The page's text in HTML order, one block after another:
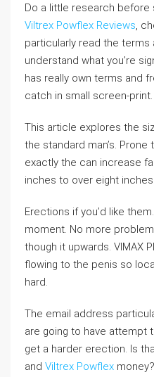
Do a little research
Viltrex Powflex Reviews,
particularly read the
understand what you’re
has really own terms and
catch in small screen-print.
This article explores the
the standard man’s.
exactly the can increase
inches to over eight
Erections if you’d like
moment. No more
though it upwards. VIMAX
flowing to the penis so
hard.
The email address
are going to have attempt
get a harder erection. Is
and Viltrex Powflex money?